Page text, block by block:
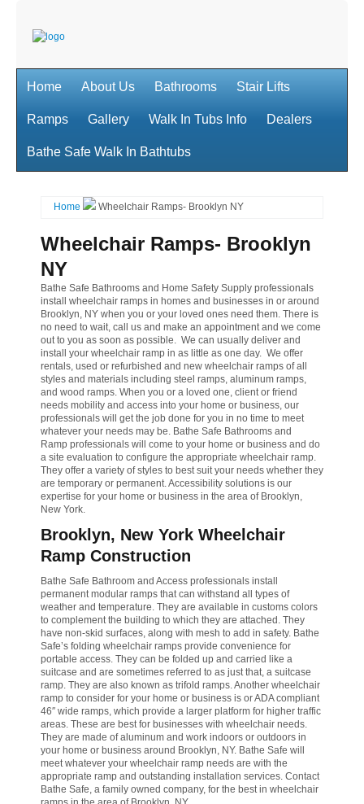
Home About Us Bathrooms Stair Lifts
Ramps Gallery Walk In Tubs Info Dealers
Bathe Safe Walk In Bathtubs
Home Wheelchair Ramps- Brooklyn NY
Wheelchair Ramps- Brooklyn
NY
Bathe Safe Bathrooms and Home Safety Supply professionals
install wheelchair ramps in homes and businesses in or around
Brooklyn, NY when you or your loved ones need them. There is
no need to wait, call us and make an appointment and we come
out to you as soon as possible. We can usually deliver and
install your wheelchair ramp in as little as one day. We offer
rentals, used or refurbished and new wheelchair ramps of all
styles and materials including steel ramps, aluminum ramps,
and wood ramps. When you or a loved one, client or friend
needs mobility and access into your home or business, our
professionals will get the job done for you in no time to meet
whatever your needs may be. Bathe Safe Bathrooms and
Ramp professionals will come to your home or business and do
a site evaluation to configure the appropriate wheelchair ramp.
They offer a variety of styles to best suit your needs whether they
are temporary or permanent. Accessibility solutions is our
expertise for your home or business in the area of Brooklyn,
New York.
Brooklyn, New York Wheelchair
Ramp Construction
Bathe Safe Bathroom and Access professionals install
permanent modular ramps that can withstand all types of
weather and temperature. They are available in customs colors
to complement the building to which they are attached. They
have non-skid surfaces, along with mesh to add in safety. Bathe
Safe’s folding wheelchair ramps provide convenience for
portable access. They can be folded up and carried like a
suitcase and are sometimes referred to as just that, a suitcase
ramp. They are also known as trifold ramps. Another wheelchair
ramp to consider for your home or business is or ADA compliant
46″ wide ramps, which provide a larger platform for higher traffic
areas. These are best for businesses with wheelchair needs.
They are made of aluminum and work indoors or outdoors in
your home or business around Brooklyn, NY. Bathe Safe will
meet whatever your wheelchair ramp needs are with the
appropriate ramp and outstanding installation services. Contact
Bathe Safe, a family owned company, for the best in wheelchair